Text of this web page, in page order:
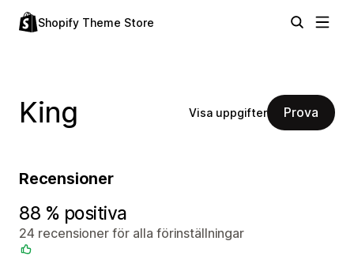
Shopify Theme Store
King Visa uppgifter Prova
Recensioner
88 % positiva
24 recensioner för alla förinställningar